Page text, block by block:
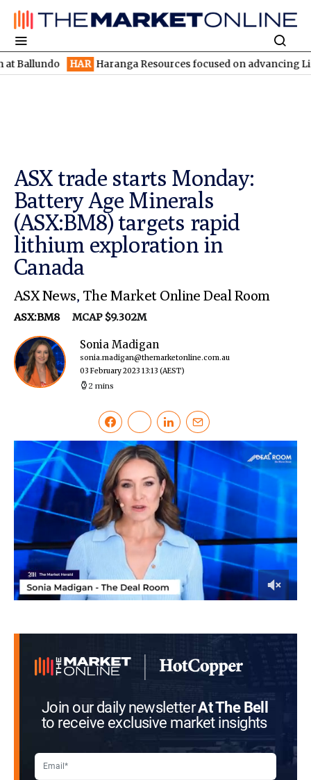
HAR Haranga Resources focused on advancing
ASX trade starts Monday:
Battery Age Minerals
(ASX:BM8) targets rapid
lithium exploration in
Canada
ASX News, The Market Online Deal Room
ASX:BM8 MCAP $9.302M
Sonia Madigan
sonia.madigan@themarketonline.com.au
03 February 2023 13:13 (AEST)
2 mins
seconds
Join our daily newsletterAt The Bell
to receive exclusive market insights